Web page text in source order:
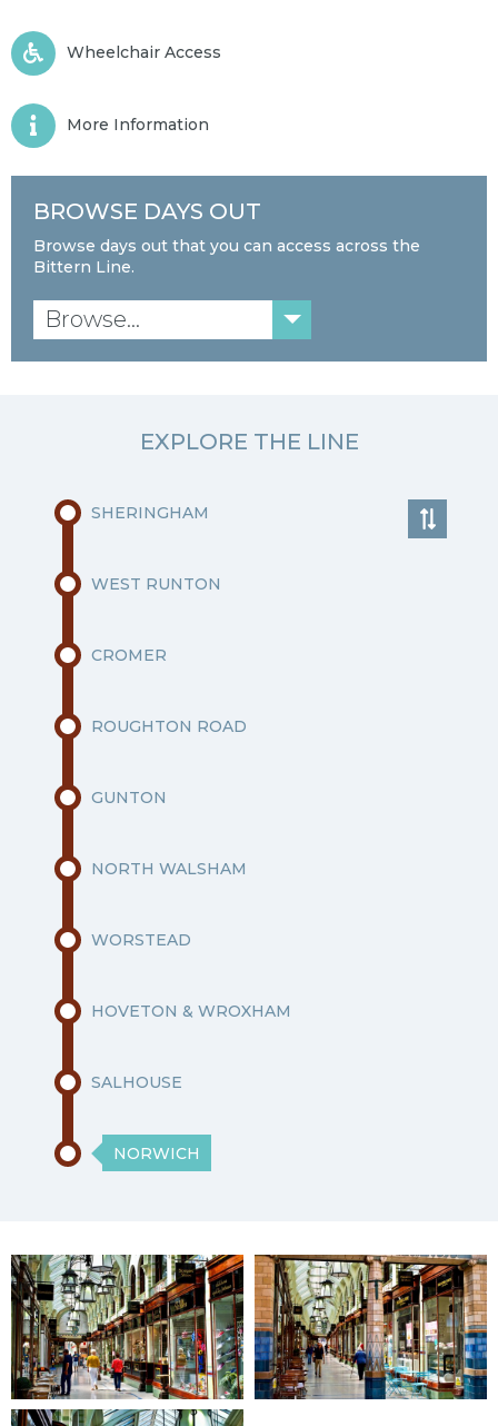
Wheelchair Access
More Information
BROWSE DAYS OUT
Browse days out that you can access across the
Bittern Line.
Browse...
EXPLORE THE LINE
SHERINGHAM
WEST RUNTON
CROMER
ROUGHTON ROAD
GUNTON
NORTH WALSHAM
WORSTEAD
HOVETON & WROXHAM
SALHOUSE
NORWICH